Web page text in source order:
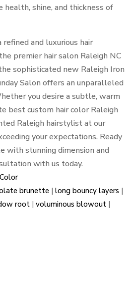
shine, and thickness of
and luxurious hair
premier hair salon Raleigh NC
sophisticated new Raleigh Iron
Salon offers an unparalleled
you desire a subtle, warm
best custom hair color Raleigh
Raleigh hairstylist at our
your expectations. Ready
with stunning dimension and
with us today.
brunette |long bouncy layers |
root |voluminous blowout |